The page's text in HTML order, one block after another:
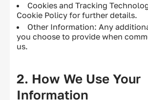
Cookies and Tracking
Cookie Policy for further details.
Other Information: Any
you choose to provide when
us.
2. How We Use Your
Information